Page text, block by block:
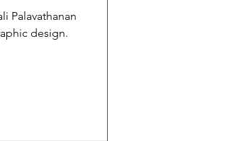
Palavathanan
design.